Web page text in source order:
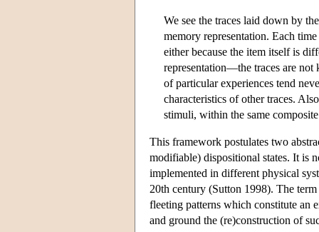
We see the traces laid down by
memory representation. Each
either because the item itself is
representation—the traces are not
of particular experiences tend
characteristics of other traces.
stimuli, within the same
This framework postulates two
modifiable) dispositional states. It is
implemented in different physical
20th century (Sutton 1998). The
fleeting patterns which constitute an
and ground the (re)construction of